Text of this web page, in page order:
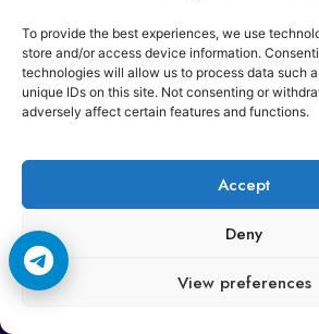
To provide the best experiences, we use
store and/or access device information.
technologies will allow us to process data such
unique IDs on this site. Not consenting or
adversely affect certain features and functions.
Accept
Deny
View preferences
Copyright © 2006-2026